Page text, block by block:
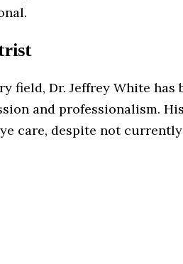
field, Dr. Jeffrey White has
and professionalism.
care, despite not